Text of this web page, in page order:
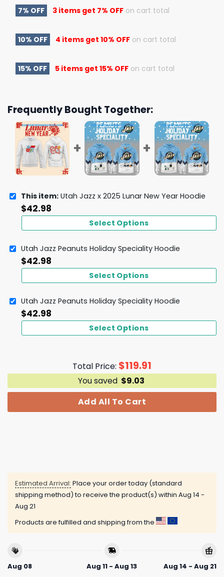
7% OFF 3 items get 7% OFF on cart total
10% OFF 4 items get 10% OFF on cart total
15% OFF 5 items get 15% OFF on cart total
Frequently Bought Together:
This item: Utah Jazz x 2025 Lunar New Year Hoodie
$42.98
Select Options
Utah Jazz Peanuts Holiday Speciality Hoodie
$42.98
Select Options
Utah Jazz Peanuts Holiday Speciality Hoodie
$42.98
Select Options
Total Price: $119.91
You saved $9.03
Add All To Cart
Estimated Arrival: Place your order today (standard
shipping method) to receive the product(s) within Aug 14 -
Aug 21
Products are fulfilled and shipping from the
Aug 08
Aug 11 - Aug 13
Aug 14 - Aug 21